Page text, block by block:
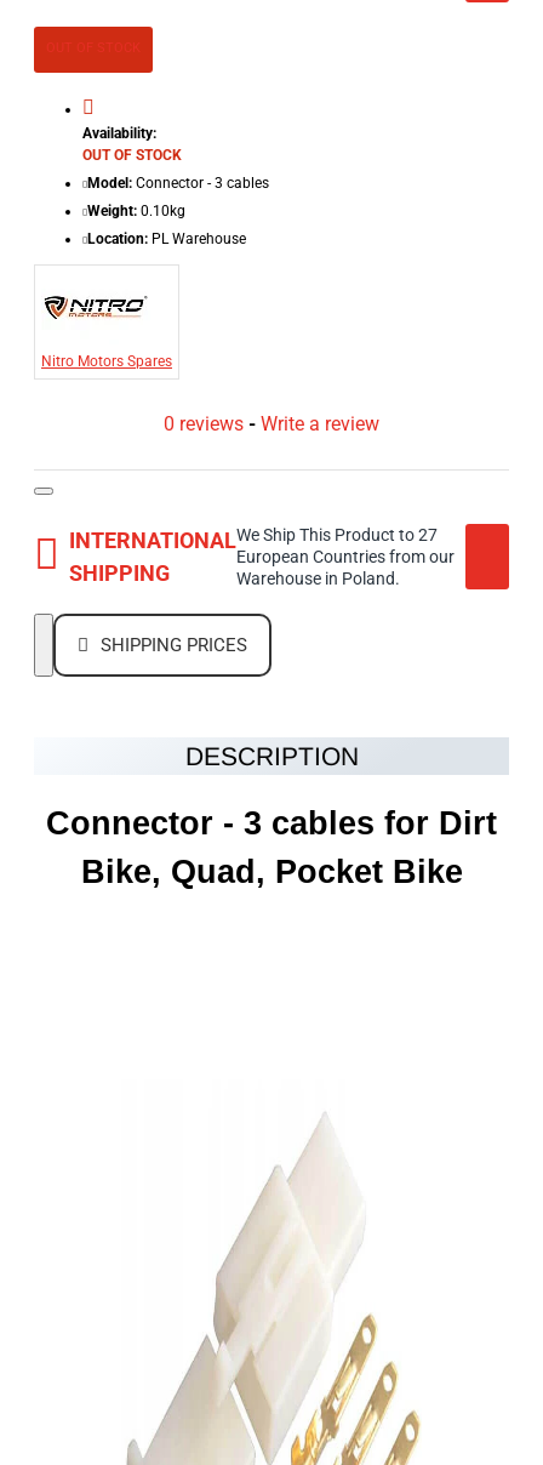
Availability:
OUT OF STOCK
Model: Connector - 3 cables
Weight: 0.10kg
Location: PL Warehouse
Nitro Motors Spares
0 reviews - Write a review
INTERNATIONAL
SHIPPING
We Ship This Product to 27
European Countries from our
Warehouse in Poland.
SHIPPING PRICES
DESCRIPTION
Connector - 3 cables for Dirt
Bike, Quad, Pocket Bike